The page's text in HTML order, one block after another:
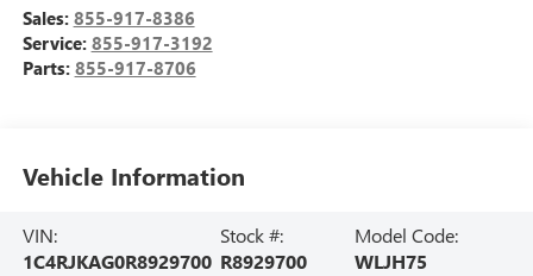
Sales: 855-917-8386
Service: 855-917-3192
Parts: 855-917-8706
Vehicle Information
VIN:
1C4RJKAG0R8929700
Stock #:
R8929700
Model Code:
WLJH75